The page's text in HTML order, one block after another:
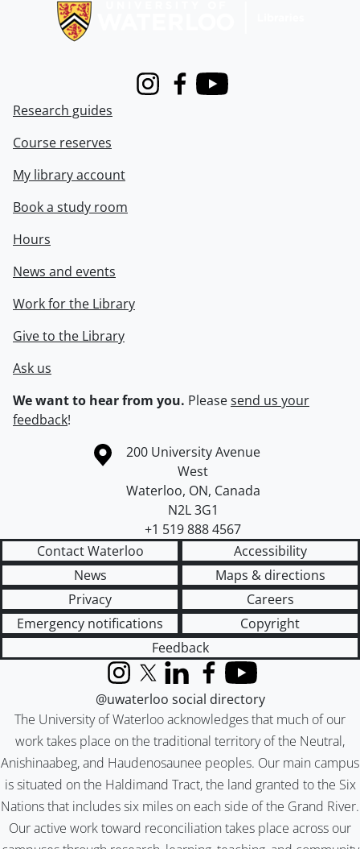
InstagramFacebook
Youtube
Research guides
Course reserves
My library account
Book a study room
Hours
News and events
Work for the Library
Give to the Library
Ask us
We want to hear from you. Pleasesend us your
feedback!
Information about the University of Waterloo
Campus map
200 University Avenue
West
Waterloo, ON, Canada
N2L 3G1
+1 519 888 4567
Contact Waterloo
Accessibility
News
Maps & directions
Privacy
Careers
Emergency notifications
Copyright
Feedback
The University of Waterloo acknowledges that much of our
work takes place on the traditional territory of the Neutral,
Anishinaabeg, and Haudenosaunee peoples. Our main campus
is situated on the Haldimand Tract, the land granted to the Six
Nations that includes six miles on each side of the Grand River.
Our active work toward reconciliation takes place across our
InstagramX (formerly Twitter)
LinkedInFacebook
YouTube
@uwaterloo social directory